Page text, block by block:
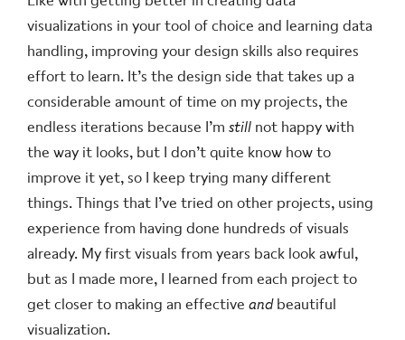
visualizations in your tool of choice and learning data
handling, improving your design skills also requires
effort to learn. It’s the design side that takes up a
considerable amount of time on my projects, the
endless iterations because I’mstill not happy with
the way it looks, but I don’t quite know how to
improve it yet, so I keep trying many different
things. Things that I’ve tried on other projects, using
experience from having done hundreds of visuals
already. My first visuals from years back look awful,
but as I made more, I learned from each project to
get closer to making an effectiveandbeautiful
visualization.